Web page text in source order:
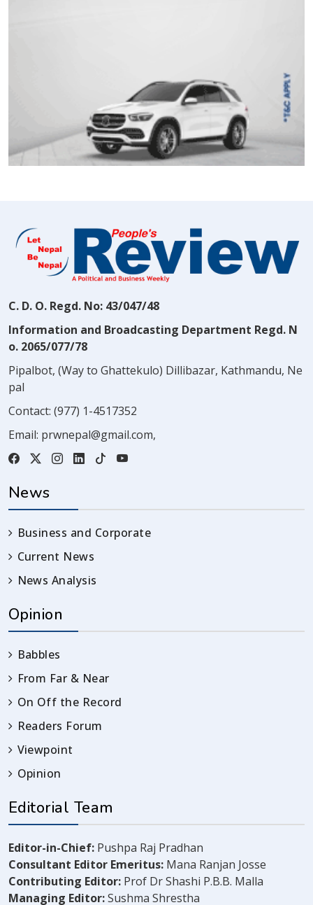
C. D. O. Regd. No: 43/047/48
Information and Broadcasting Department Regd. N
o. 2065/077/78
Pipalbot, (Way to Ghattekulo) Dillibazar, Kathmandu, Ne
pal
Contact: (977) 1-4517352
Email: prwnepal@gmail.com,
News
Business and Corporate
Current News
News Analysis
Opinion
Babbles
From Far & Near
On Off the Record
Readers Forum
Viewpoint
Opinion
Editorial Team
Editor-in-Chief: Pushpa Raj Pradhan
Consultant Editor Emeritus: Mana Ranjan Josse
Contributing Editor: Prof Dr Shashi P.B.B. Malla
Managing Editor:Sushma Shrestha